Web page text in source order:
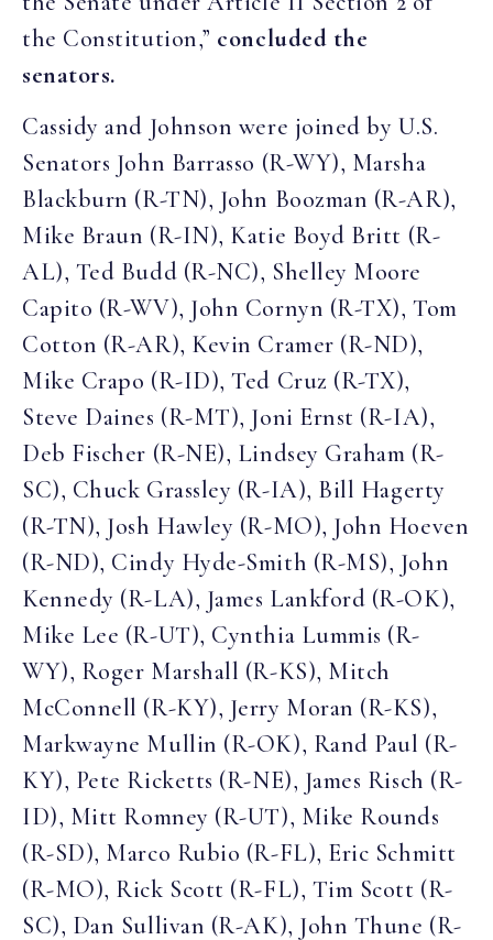
the Constitution,” concluded the
senators.
Cassidy and Johnson were joined by U.S.
Senators John Barrasso (R-WY), Marsha
Blackburn (R-TN), John Boozman (R-AR),
Mike Braun (R-IN), Katie Boyd Britt (R-
AL), Ted Budd (R-NC), Shelley Moore
Capito (R-WV), John Cornyn (R-TX), Tom
Cotton (R-AR), Kevin Cramer (R-ND),
Mike Crapo (R-ID), Ted Cruz (R-TX),
Steve Daines (R-MT), Joni Ernst (R-IA),
Deb Fischer (R-NE), Lindsey Graham (R-
SC), Chuck Grassley (R-IA), Bill Hagerty
(R-TN), Josh Hawley (R-MO), John Hoeven
(R-ND), Cindy Hyde-Smith (R-MS), John
Kennedy (R-LA), James Lankford (R-OK),
Mike Lee (R-UT), Cynthia Lummis (R-
WY), Roger Marshall (R-KS), Mitch
McConnell (R-KY), Jerry Moran (R-KS),
Markwayne Mullin (R-OK), Rand Paul (R-
KY), Pete Ricketts (R-NE), James Risch (R-
ID), Mitt Romney (R-UT), Mike Rounds
(R-SD), Marco Rubio (R-FL), Eric Schmitt
(R-MO), Rick Scott (R-FL), Tim Scott (R-
SC), Dan Sullivan (R-AK), John Thune (R-